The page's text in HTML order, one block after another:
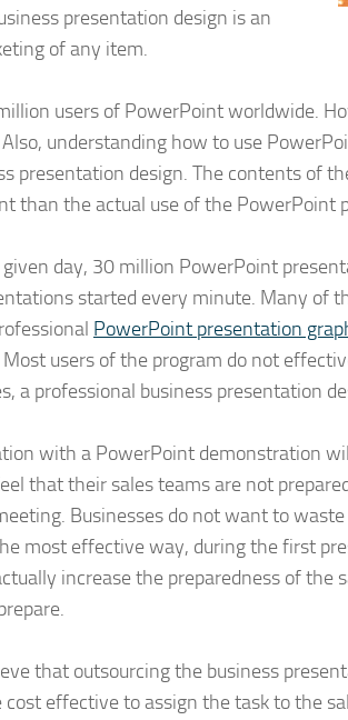
presentation design is an
of any item.
users of PowerPoint worldwide.
understanding how to use
presentation design. The contents of
than the actual use of the PowerPoint
day, 30 million PowerPoint
started every minute. Many of
PowerPoint presentation
users of the program do not
a professional business presentation
with a PowerPoint demonstration
that their sales teams are not
Businesses do not want to
most effective way, during the first
increase the preparedness of the
that outsourcing the business
effective to assign the task to the